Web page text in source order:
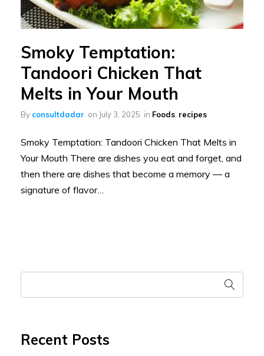
Smoky Temptation:
Tandoori Chicken That
Melts in Your Mouth
By consultdadar on July 3, 2025 in Foods, recipes
Smoky Temptation: Tandoori Chicken That Melts in
Your Mouth There are dishes you eat and forget, and
then there are dishes that become a memory — a
signature of flavor…
Recent Posts